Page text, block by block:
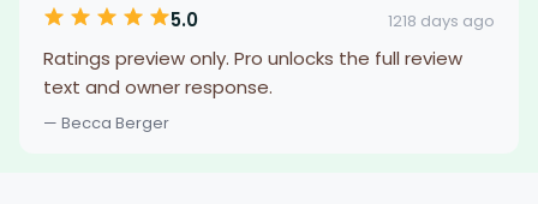
5.0 1218 days ago
Ratings preview only. Pro unlocks the full review
text and owner response.
— Becca Berger